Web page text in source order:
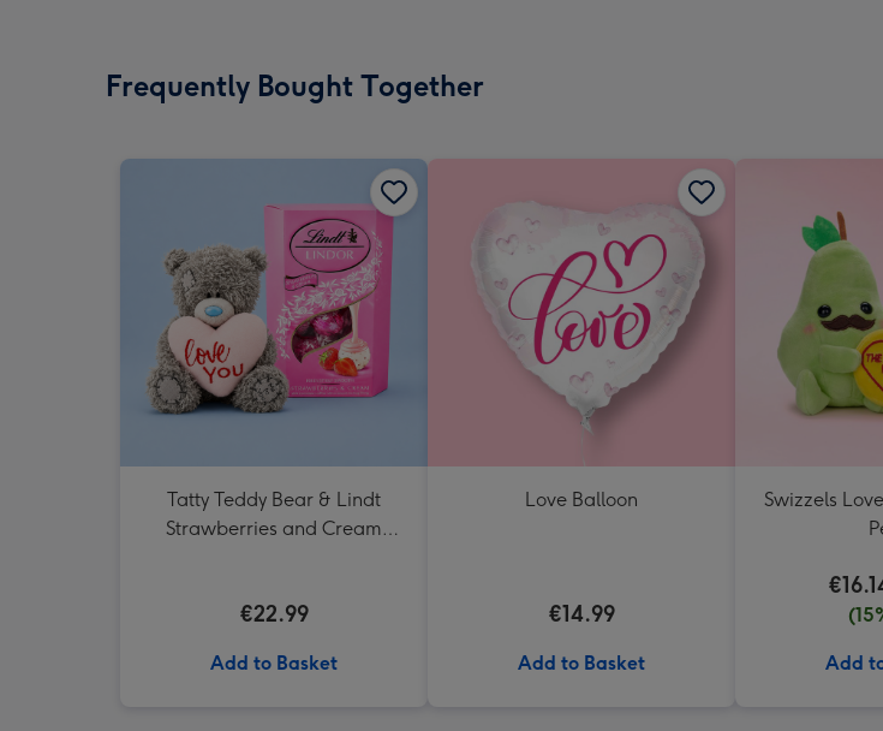
Frequently Bought Together
Tatty Teddy Bear & Lindt
Strawberries and Cream
€22.99
Add to Basket
Love Balloon
€14.99
Add to Basket
Swizzels
Add